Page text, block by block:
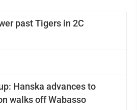
past Tigers in 2C
Hanska advances to
walks off Wabasso